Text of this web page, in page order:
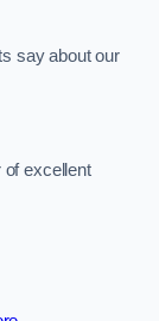
say about our
excellent